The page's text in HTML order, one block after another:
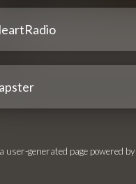
user-generated page powered